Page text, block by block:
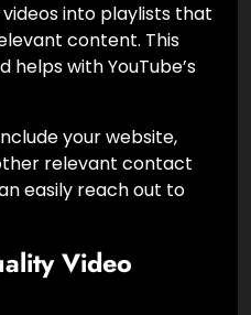
into playlists that
content. This
with YouTube’s
your website,
relevant contact
easily reach out to
Video